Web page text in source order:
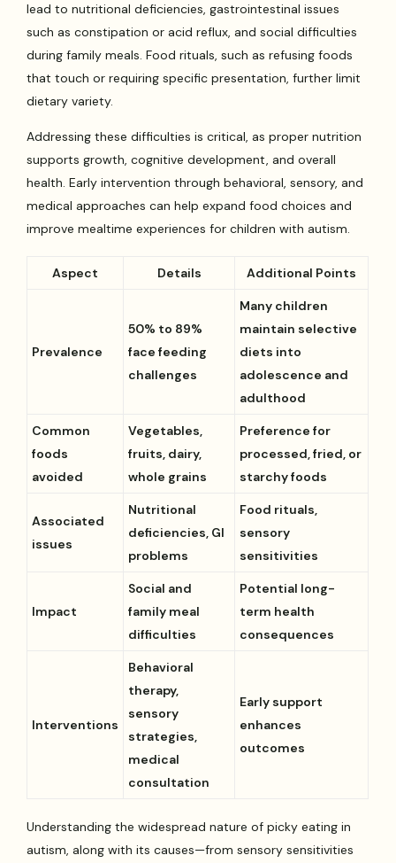
lead to nutritional deficiencies, gastrointestinal issues
such as constipation or acid reflux, and social difficulties
during family meals. Food rituals, such as refusing foods
that touch or requiring specific presentation, further limit
dietary variety.
Addressing these difficulties is critical, as proper nutrition
supports growth, cognitive development, and overall
health. Early intervention through behavioral, sensory, and
medical approaches can help expand food choices and
improve mealtime experiences for children with autism.
Aspect Details Additional Points
Prevalence
50% to 89%
face feeding
challenges
Many children
maintain selective
diets into
adolescence and
adulthood
Common
foods
avoided
Vegetables,
fruits, dairy,
whole grains
Preference for
processed, fried, or
starchy foods
Associated
issues
Nutritional
deficiencies, GI
problems
Food rituals,
sensory
sensitivities
Impact
Social and
family meal
difficulties
Potential long-
term health
consequences
Interventions
Behavioral
therapy,
sensory
strategies,
medical
consultation
Early support
enhances
outcomes
Understanding the widespread nature of picky eating in
autism, along with its causes—from sensory sensitivities